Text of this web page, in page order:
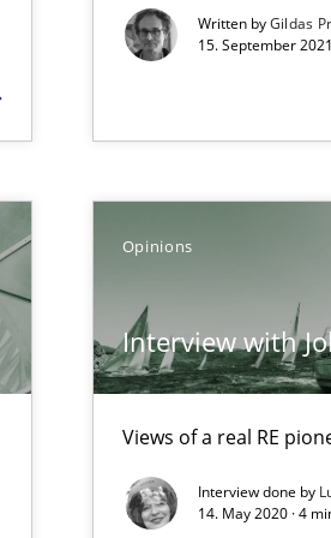
Written byGildas
15. September
Opinions
Interview with
Views of a real RE
Interview done by
14. May 2020 · 4
Systems Engineering?